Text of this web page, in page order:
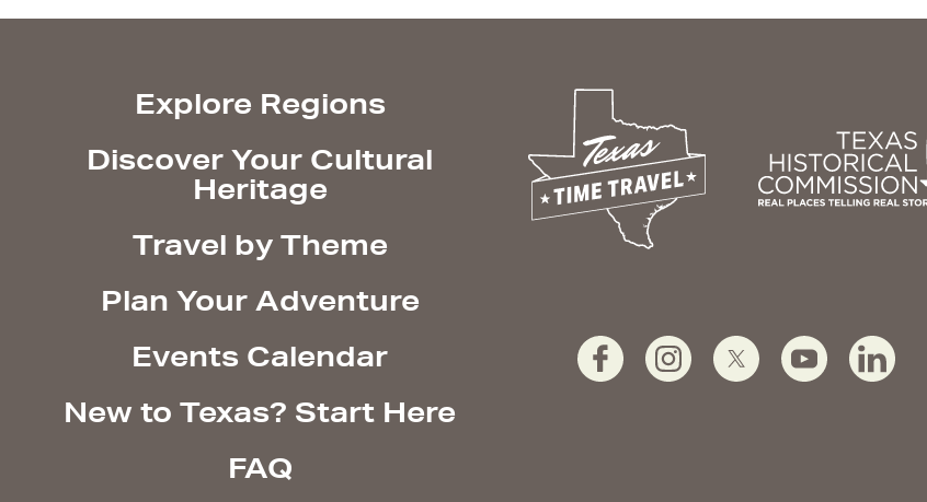
Explore Regions
Discover Your Cultural
Heritage
Travel by Theme
Plan Your Adventure
Events Calendar
New to Texas? Start Here
FAQ